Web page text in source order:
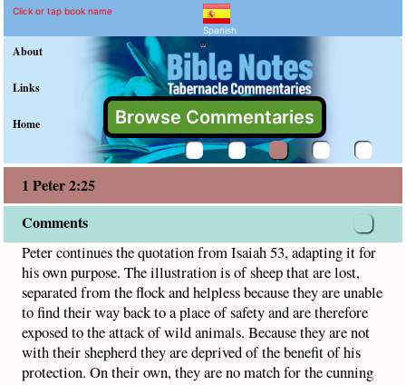
1 Peter 2:25
Explain meaning of 1 Peter
Peter continues the quotation from Isaiah 53, adapting it
Click or tap book name
Spanish
About
Links
Home Browse Commentaries
"
1 Peter 2:25
Comments
Peter continues the quotation from Isaiah 53, adapting it for
his own purpose. The illustration is of sheep that are lost,
separated from the flock and helpless because they are unable
to find their way back to a place of safety and are therefore
exposed to the attack of wild animals. Because they are not
with their shepherd they are deprived of the benefit of his
protection. On their own, they are no match for the cunning